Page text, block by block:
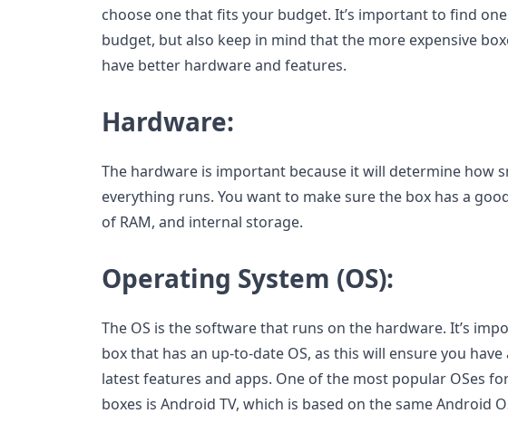
choose one that fits your budget. It’s important to find
budget, but also keep in mind that the more expensive
have better hardware and features.
Hardware:
The hardware is important because it will determine how
everything runs. You want to make sure the box has a
of RAM, and internal storage.
Operating System (OS):
The OS is the software that runs on the hardware. It’s
box that has an up-to-date OS, as this will ensure you have
latest features and apps. One of the most popular OSes
boxes is Android TV, which is based on the same Android